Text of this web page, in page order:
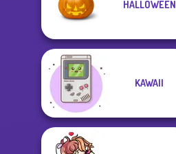
HALLOWEEN
KAWAII